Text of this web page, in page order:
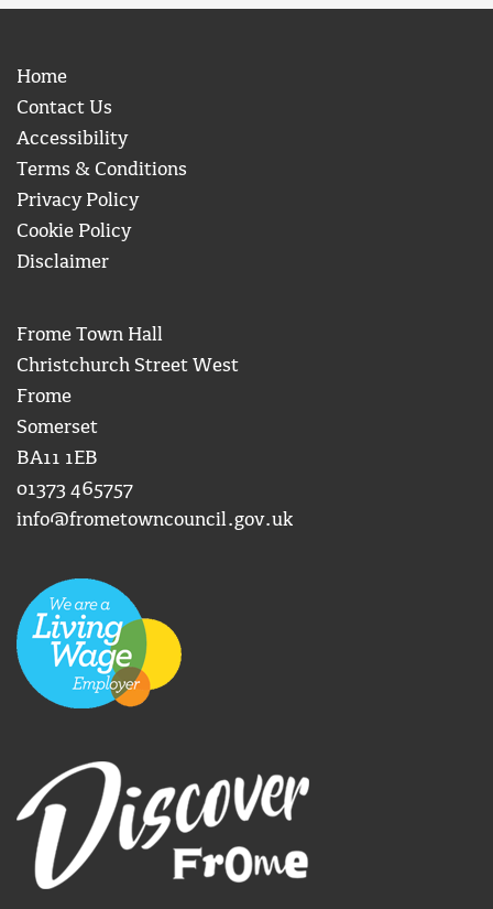
Home
Contact Us
Accessibility
Terms & Conditions
Privacy Policy
Cookie Policy
Disclaimer
Frome Town Hall
Christchurch Street West
Frome
Somerset
BA11 1EB
01373 465757
info@frometowncouncil.gov.uk